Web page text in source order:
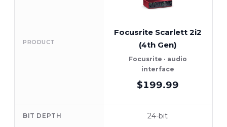
PRODUCT
Focusrite Scarlett 2i2
(4th Gen)
Focusrite · audio
interface
$199.99
BIT DEPTH 24-bit